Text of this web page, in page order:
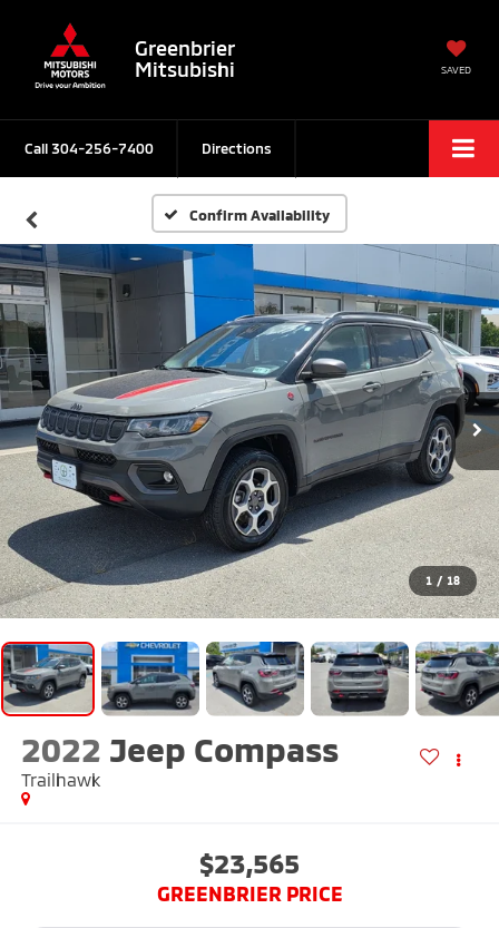
Greenbrier
Mitsubishi
SAVED
Call304-256-7400 Directions
Confirm Availability
1 / 18
2022 Jeep Compass
Trailhawk
$23,565
GREENBRIER PRICE